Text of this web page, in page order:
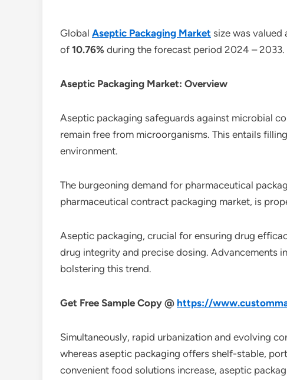
Global Aseptic Packaging Market size was valued
of 10.76% during the forecast period 2024 – 2033.
Aseptic Packaging Market: Overview
Aseptic packaging safeguards against microbial
remain free from microorganisms. This entails
environment.
The burgeoning demand for pharmaceutical
pharmaceutical contract packaging market, is
Aseptic packaging, crucial for ensuring drug
drug integrity and precise dosing. Advancements
bolstering this trend.
Get Free Sample Copy @ https://
Simultaneously, rapid urbanization and evolving
whereas aseptic packaging offers shelf-stable,
convenient food solutions increase, aseptic